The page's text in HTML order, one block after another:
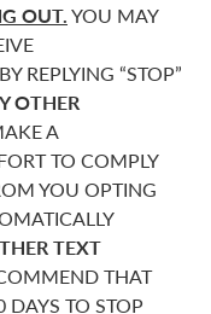
OUT.YOU MAY
REPLYING “STOP”
OTHER
A
TO COMPLY
YOU OPTING
TEXT
THAT
TO STOP